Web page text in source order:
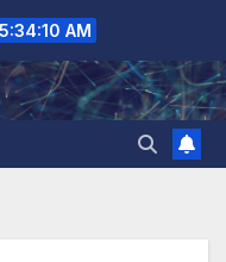
5:34:11 AM